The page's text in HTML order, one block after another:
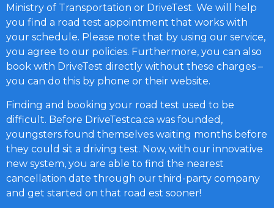
Ministry of Transportation or DriveTest. We will help
you find a road test appointment that works with
your schedule. Please note that by using our service,
you agree to our policies. Furthermore, you can also
book with DriveTest directly without these charges –
you can do this by phone or their website.
Finding and booking your road test used to be
difficult. Before DriveTestca.ca was founded,
youngsters found themselves waiting months before
they could sit a driving test. Now, with our innovative
new system, you are able to find the nearest
cancellation date through our third-party company
and get started on that road est sooner!